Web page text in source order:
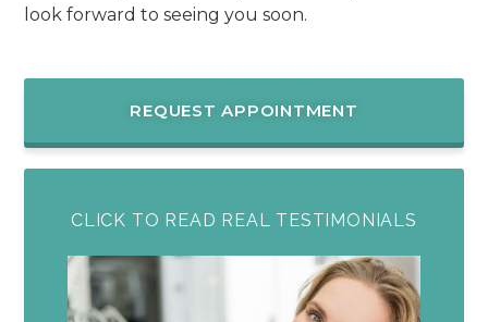
look forward to seeing you soon.
REQUEST APPOINTMENT
CLICK TO READ REAL TESTIMONIALS